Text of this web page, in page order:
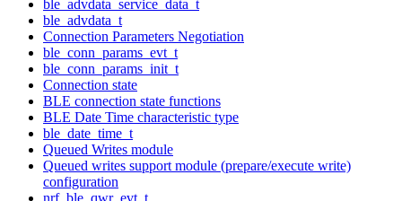
ble_advdata_service_data_t
ble_advdata_t
Connection Parameters Negotiation
ble_conn_params_evt_t
ble_conn_params_init_t
Connection state
BLE connection state functions
BLE Date Time characteristic type
ble_date_time_t
Queued Writes module
Queued writes support module (prepare/execute write)
configuration
nrf_ble_qwr_evt_t